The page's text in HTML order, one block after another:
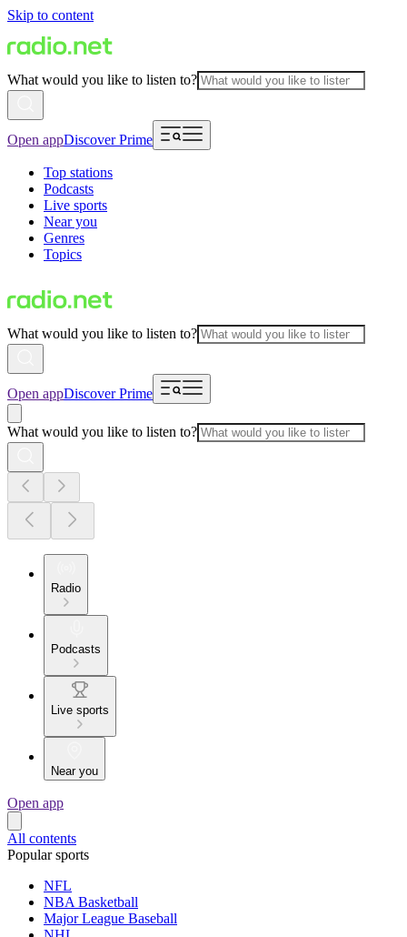
Skip to content
What would you like to listen to?
Open appDiscover Prime
Top stations
Podcasts
Live sports
Near you
Genres
Topics
What would you like to listen to?
Open appDiscover Prime
What would you like to listen to?
Radio
Podcasts
Live sports
Near you
Open app
All contents
Popular sports
NFL
NBA Basketball
Major League Baseball